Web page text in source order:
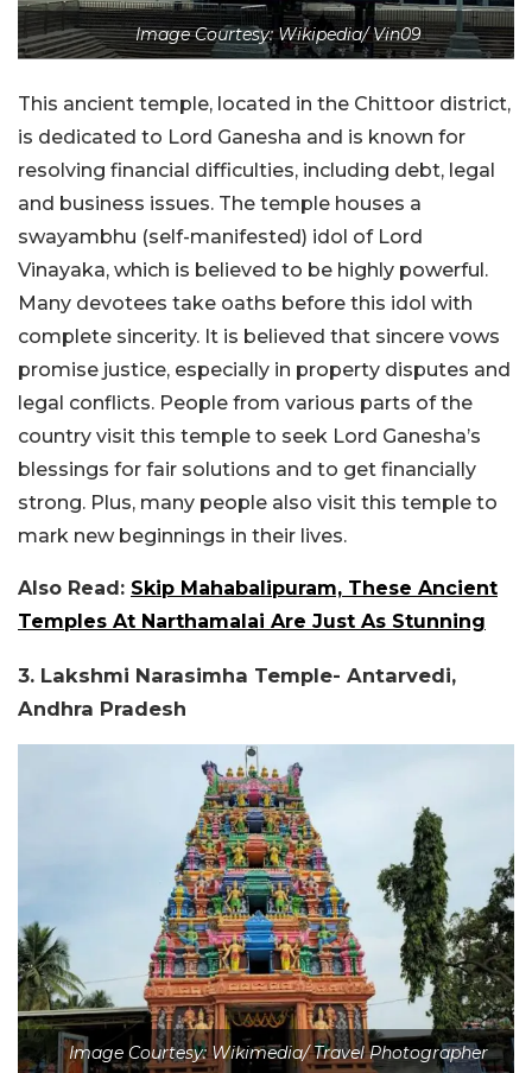
Image Courtesy: Wikipedia/ Vin09
This ancient temple, located in the Chittoor district,
is dedicated to Lord Ganesha and is known for
resolving financial difficulties, including debt, legal
and business issues. The temple houses a
swayambhu (self-manifested) idol of Lord
Vinayaka, which is believed to be highly powerful.
Many devotees take oaths before this idol with
complete sincerity. It is believed that sincere vows
promise justice, especially in property disputes and
legal conflicts. People from various parts of the
country visit this temple to seek Lord Ganesha’s
blessings for fair solutions and to get financially
strong. Plus, many people also visit this temple to
mark new beginnings in their lives.
Also Read: Skip Mahabalipuram, These Ancient
Temples At Narthamalai Are Just As Stunning
3. Lakshmi Narasimha Temple- Antarvedi,
Andhra Pradesh
Image Courtesy: Wikimedia/ Travel Photographer